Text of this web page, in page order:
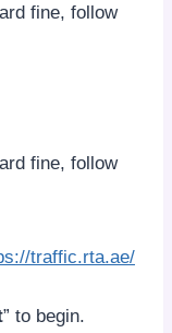
fine, follow
fine, follow
traffic.rta.ae/
” to begin.